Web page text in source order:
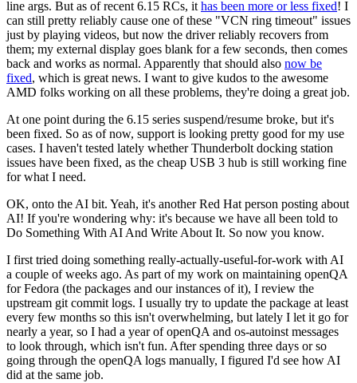
line args. But as of recent 6.15 RCs, it has been more or less fixed! I
can still pretty reliably cause one of these "VCN ring timeout" issues
just by playing videos, but now the driver reliably recovers from
them; my external display goes blank for a few seconds, then comes
back and works as normal. Apparently that should also now be
fixed, which is great news. I want to give kudos to the awesome
AMD folks working on all these problems, they're doing a great job.
At one point during the 6.15 series suspend/resume broke, but it's
been fixed. So as of now, support is looking pretty good for my use
cases. I haven't tested lately whether Thunderbolt docking station
issues have been fixed, as the cheap USB 3 hub is still working fine
for what I need.
OK, onto the AI bit. Yeah, it's another Red Hat person posting about
AI! If you're wondering why: it's because we have all been told to
Do Something With AI And Write About It. So now you know.
I first tried doing something really-actually-useful-for-work with AI
a couple of weeks ago. As part of my work on maintaining openQA
for Fedora (the packages and our instances of it), I review the
upstream git commit logs. I usually try to update the package at least
every few months so this isn't overwhelming, but lately I let it go for
nearly a year, so I had a year of openQA and os-autoinst messages
to look through, which isn't fun. After spending three days or so
going through the openQA logs manually, I figured I'd see how AI
did at the same job.